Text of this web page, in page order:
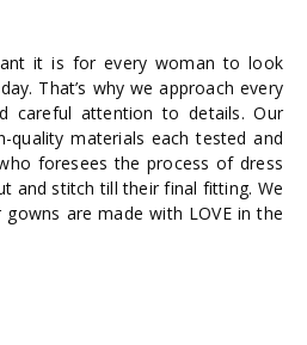
it is for every woman to look
That’s why we approach every
careful attention to details. Our
quality materials each tested and
foresees the process of dress
and stitch till their final fitting. We
are made with LOVE in the